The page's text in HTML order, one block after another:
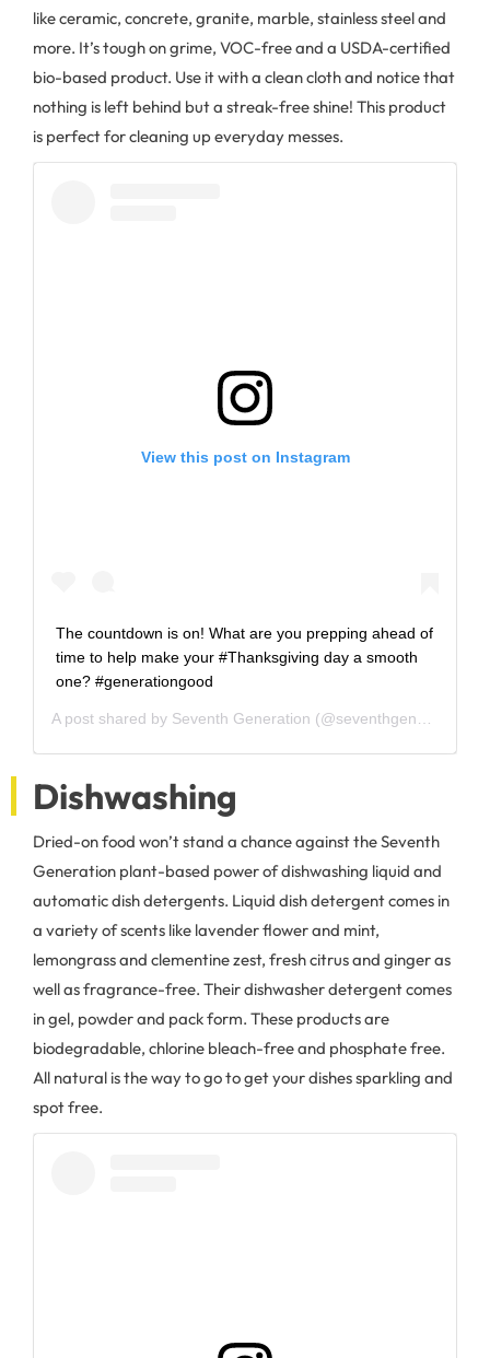
like ceramic, concrete, granite, marble, stainless steel and
more. It’s tough on grime, VOC-free and a USDA-certified
bio-based product. Use it with a clean cloth and notice that
nothing is left behind but a streak-free shine! This product
is perfect for cleaning up everyday messes.
View this post on Instagram
The countdown is on! What are you prepping ahead of
time to help make your #Thanksgiving day a smooth
one? #generationgood
A post shared by Seventh Generation (@seventhgeneration) on
Dishwashing
Dried-on food won’t stand a chance against the Seventh
Generation plant-based power of dishwashing liquid and
automatic dish detergents. Liquid dish detergent comes in
a variety of scents like lavender flower and mint,
lemongrass and clementine zest, fresh citrus and ginger as
well as fragrance-free. Their dishwasher detergent comes
in gel, powder and pack form. These products are
biodegradable, chlorine bleach-free and phosphate free.
All natural is the way to go to get your dishes sparkling and
spot free.